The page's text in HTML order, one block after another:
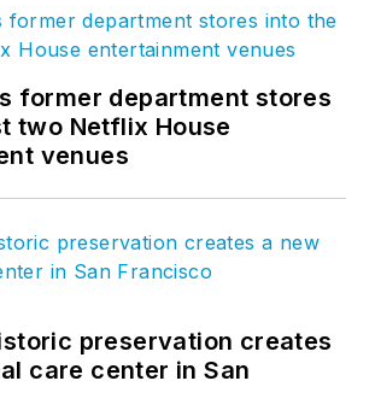
former department stores
two Netflix House
venues
preservation creates
care center in San